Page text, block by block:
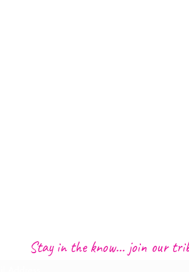
Stay in the know... join our